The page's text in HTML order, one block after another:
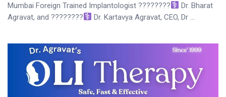
Mumbai Foreign Trained Implantologist ????????‍
Dr. Bharat
Agravat, and ????????‍
Dr. Kartavya Agravat, CEO, Dr ...